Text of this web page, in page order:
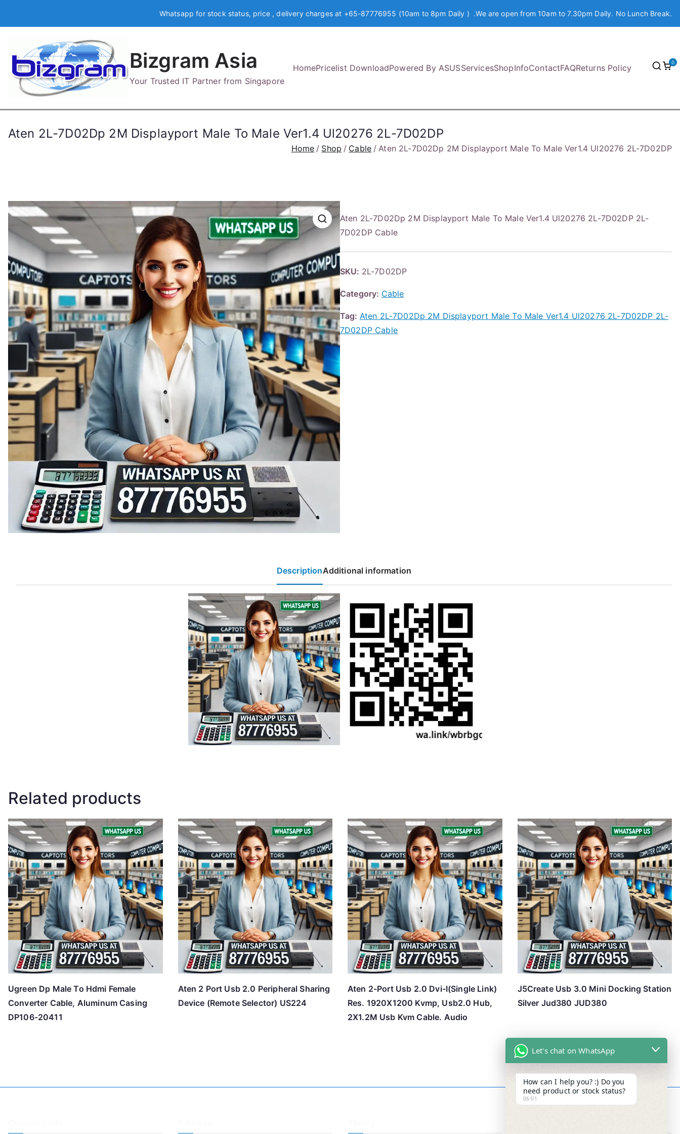
Whatsapp for stock status, price , delivery charges at +65-87776955 (10am to 8pm Daily ) .We are open from 10am to 7.30pm Daily. No Lunch Break.
Bizgram Asia
Your Trusted IT Partner from Singapore
HomePricelist DownloadPowered By ASUSServicesShopInfoContactFAQReturns Policy
0
Aten 2L-7D02Dp 2M Displayport Male To Male Ver1.4 Ul20276 2L-7D02DP
Home Shop Cable Aten 2L-7D02Dp 2M Displayport Male To Male Ver1.4 Ul20276 2L-7D02DP
Aten 2L-7D02Dp 2M Displayport Male To Male Ver1.4 Ul20276 2L-7D02DP 2L-
7D02DP Cable
SKU: 2L-7D02DP
Category: Cable
Tag: Aten 2L-7D02Dp 2M Displayport Male To Male Ver1.4 Ul20276 2L-7D02DP 2L-
7D02DP Cable
DescriptionAdditional information
Related products
Ugreen Dp Male To Hdmi Female
Converter Cable, Aluminum Casing
DP106-20411
Aten 2 Port Usb 2.0 Peripheral Sharing
Device (Remote Selector) US224
Aten 2-Port Usb 2.0 Dvi-I(Single Link)
Res. 1920X1200 Kvmp, Usb2.0 Hub,
2X1.2M Usb Kvm Cable. Audio
J5Create Usb 3.0 Mini Docking Station
Silver Jud380 JUD380
Let's chat on WhatsApp
How can I help you? :) Do you
need product or stock status?
06:01